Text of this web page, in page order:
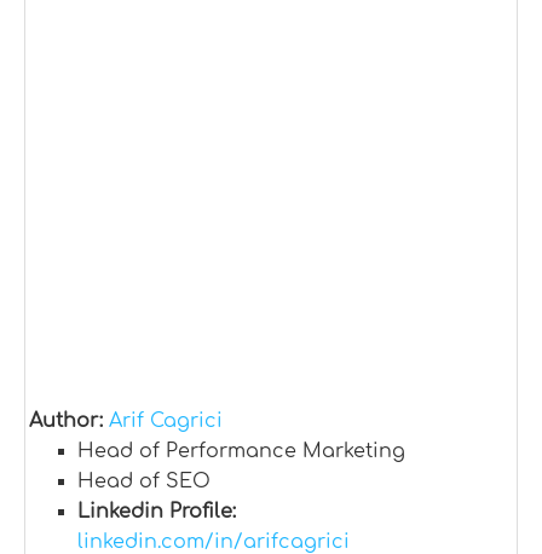
Author: Arif Cagrici
Head of Performance Marketing
Head of SEO
Linkedin Profile:
linkedin.com/in/arifcagrici